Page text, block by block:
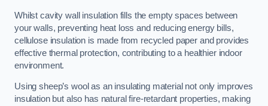
Whilst cavity wall insulation fills the empty spaces between
your walls, preventing heat loss and reducing energy bills,
cellulose insulation is made from recycled paper and provides
effective thermal protection, contributing to a healthier indoor
environment.
Using sheep’s wool as an insulating material not only improves
insulation but also has natural fire-retardant properties, making